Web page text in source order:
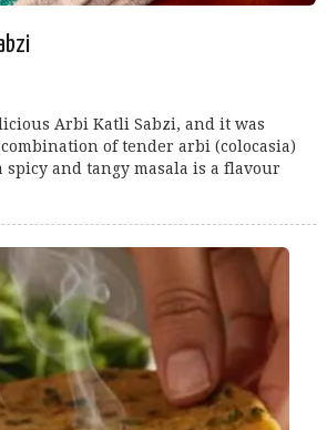
Arbi Katli Sabzi, and it was
of tender arbi (colocasia)
spicy and tangy masala is a flavour